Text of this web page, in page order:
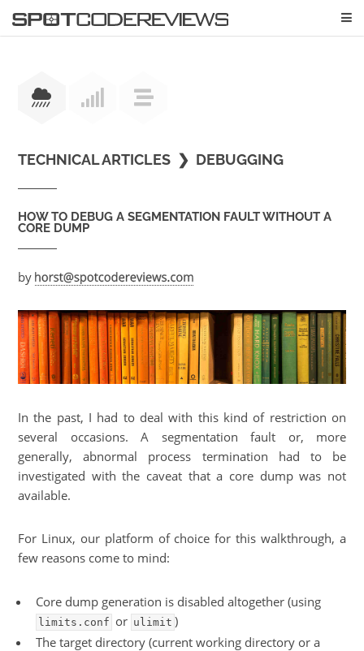
TECHNICAL ARTICLES ❯ DEBUGGING
HOW TO DEBUG A SEGMENTATION FAULT WITHOUT A
CORE DUMP
by
In the past, I had to deal with this kind of restriction on
several occasions. A segmentation fault or, more
generally, abnormal process termination had to be
investigated with the caveat that a core dump was not
available.
For Linux, our platform of choice for this walkthrough, a
few reasons come to mind:
Core dump generation is disabled altogether (using
limits.conf or ulimit )
The target directory (current working directory or a